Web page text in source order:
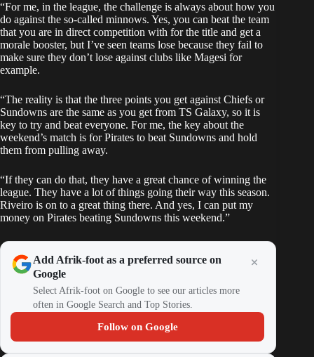
“For me, in the league, the challenge is always about how you
do against the so-called minnows. Yes, you can beat the team
that you are in direct competition with for the title and get a
morale booster, but I’ve seen teams lose because they fail to
make sure they don’t lose against clubs like Magesi for
example.
“The reality is that the three points you get against Chiefs or
Sundowns are the same as you get from TS Galaxy, so it is
key to try and beat everyone. For me, the key about the
weekend’s match is for Pirates to beat Sundowns and hold
them from pulling away.
“If they can do that, they have a great chance of winning the
league. They have a lot of things going their way this season.
Riveiro is on to a great thing there. And yes, I can put my
money on Pirates beating Sundowns this weekend.”
Add Afrik-foot as a preferred source on
Google
Select Afrik-foot on Google to see our articles more
often in Google Search and Top Stories.
Follow on Google